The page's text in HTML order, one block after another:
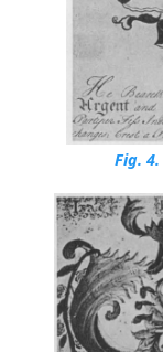
Fig. 4.